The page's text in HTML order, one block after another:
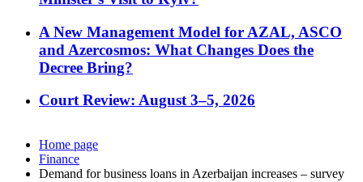
A New Management Model for AZAL, ASCO
and Azercosmos: What Changes Does the
Decree Bring?
Court Review: August 3–5, 2026
Home page
Finance
Demand for business loans in Azerbaijan increases – survey